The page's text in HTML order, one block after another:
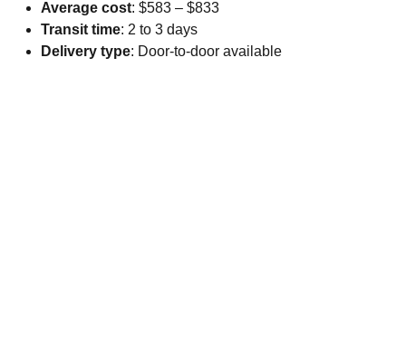
Average cost: $583 – $833
Transit time: 2 to 3 days
Delivery type: Door-to-door available